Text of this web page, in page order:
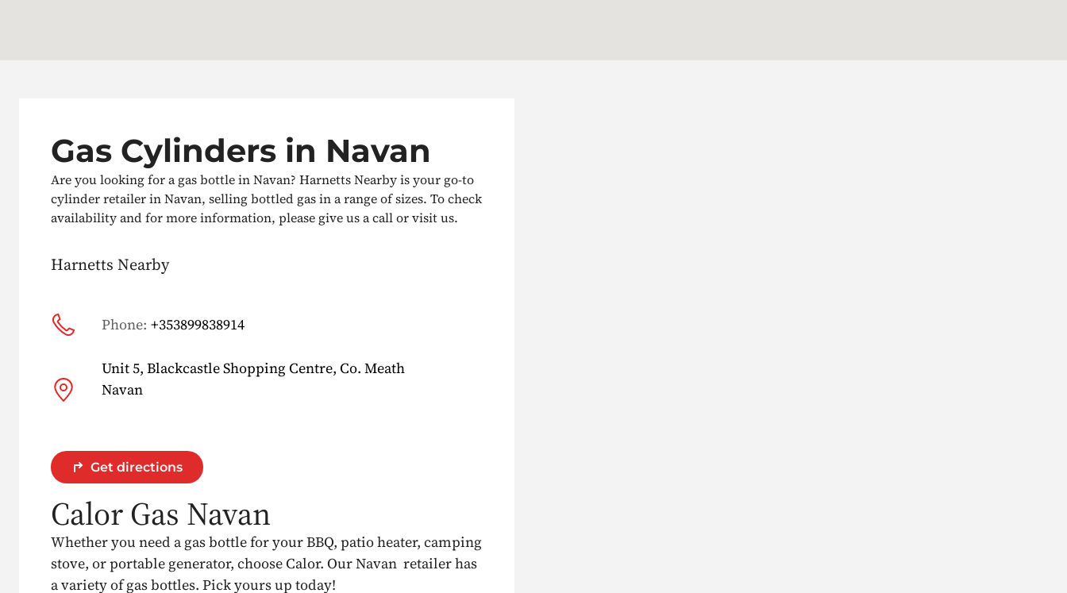
Gas Cylinders in Navan
Are you looking for a gas bottle in Navan? Harnetts Nearby is your go-to
cylinder retailer in Navan, selling bottled gas in a range of sizes. To check
availability and for more information, please give us a call or visit us.
Harnetts Nearby
Phone: +353899838914
Unit 5, Blackcastle Shopping Centre, Co. Meath
Navan
Get directions
Calor Gas Navan
Whether you need a gas bottle for your BBQ, patio heater, camping
stove, or portable generator, choose Calor. Our Navan retailer has
a variety of gas bottles. Pick yours up today!